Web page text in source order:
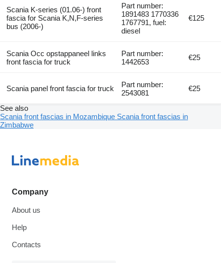
Scania K-series (01.06-) front
fascia for Scania K,N,F-series
bus (2006-)
Part number:
1891483 1770336
1767791, fuel:
diesel
€125
Scania Occ opstappaneel links
front fascia for truck
Part number:
1442653
€25
Scania panel front fascia for truck
Part number:
2543081
€25
See also
Scania front fascias in Mozambique Scania front fascias in
Zimbabwe
Company
About us
Help
Contacts